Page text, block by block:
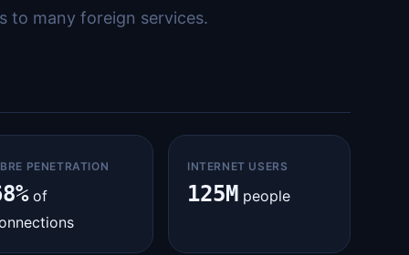
to many foreign services.
PENETRATION
of
INTERNET USERS
125M people